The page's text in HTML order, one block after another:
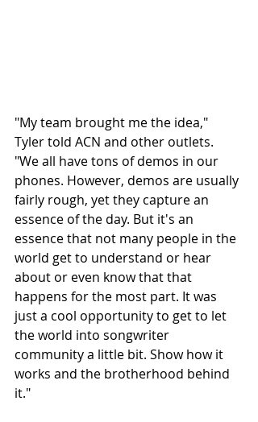
"My team brought me the idea,"
Tyler told ACN and other outlets.
"We all have tons of demos in our
phones. However, demos are usually
fairly rough, yet they capture an
essence of the day. But it's an
essence that not many people in the
world get to understand or hear
about or even know that that
happens for the most part. It was
just a cool opportunity to get to let
the world into songwriter
community a little bit. Show how it
works and the brotherhood behind
it."